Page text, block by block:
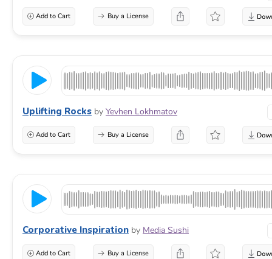
Add to Cart Buy a License
Uplifting Rocks by Yevhen Lokhmatov
Add to Cart Buy a License
Corporative Inspiration by Media Sushi
Add to Cart Buy a License